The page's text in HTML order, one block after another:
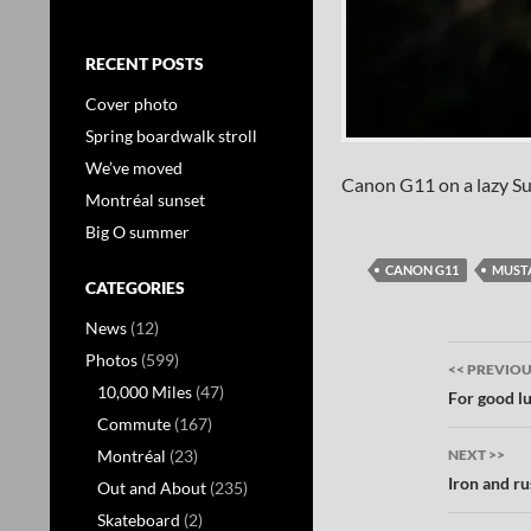
Canon G11 on a lazy
CANON G11
Post
<<
For good
NEXT >>
Iron and
RECENT POSTS
Cover photo
Spring boardwalk stroll
We’ve moved
Montréal sunset
Big O summer
CATEGORIES
News (12)
Photos (599)
10,000 Miles (47)
Commute (167)
Montréal (23)
Out and About (235)
Skateboard (2)